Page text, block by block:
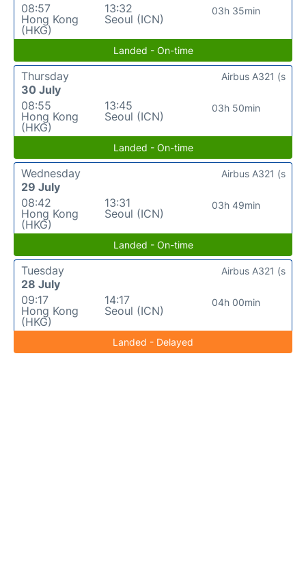
08:57
Hong Kong
(HKG)
13:32
Seoul (ICN)
03h 35min
Landed - On-time
Thursday
30 July
08:55
Hong Kong
(HKG)
13:45
Seoul (ICN)
03h 50min
Airbus A321 (s
Landed - On-time
Wednesday
29 July
08:42
Hong Kong
(HKG)
13:31
Seoul (ICN)
03h 49min
Airbus A321 (s
Landed - On-time
Tuesday
28 July
09:17
Hong Kong
(HKG)
14:17
Seoul (ICN)
04h 00min
Airbus A321 (s
Landed - Delayed